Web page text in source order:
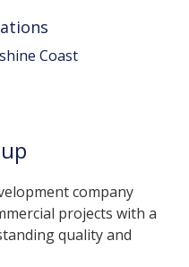
Coast
company
projects with a
quality and